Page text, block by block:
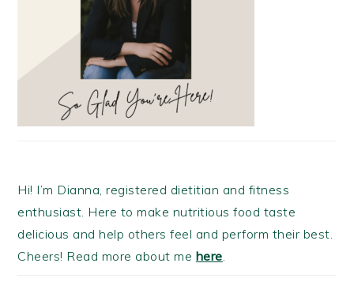
Hi! I’m Dianna, registered dietitian and fitness
enthusiast. Here to make nutritious food taste
delicious and help others feel and perform their best.
Cheers! Read more about me here.